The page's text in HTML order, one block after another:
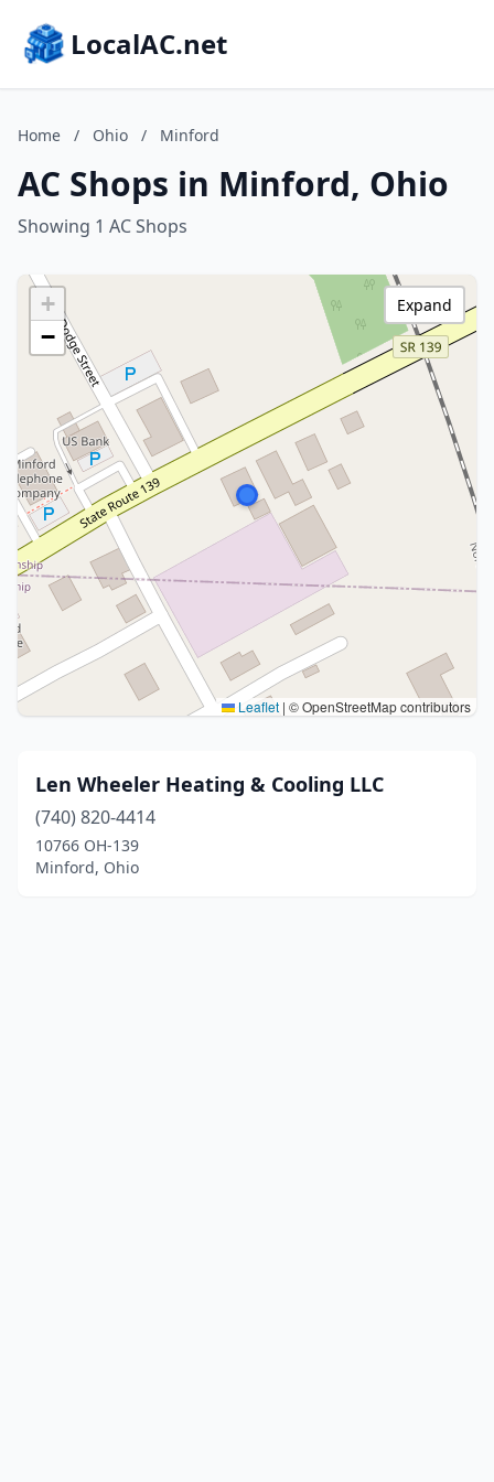
LocalAC.net
Home / Ohio / Minford
AC Shops in Minford, Ohio
Showing 1 AC Shops
+
−
Leaflet | © OpenStreetMap contributors
Expand
Len Wheeler Heating & Cooling LLC
(740) 820-4414
10766 OH-139
Minford, Ohio